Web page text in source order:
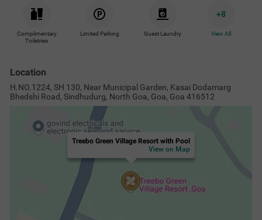
Complimentary
Toiletries
Limited Parking Guest Laundry
+8
View All
Location
H.NO.1224, SH 130, Near Municipal Garden, Kasai Dodamarg
Bhedshi Road, Sindhudurg, North Goa, Goa, Goa 416512
Treebo Green Village Resort with Pool
View on Map